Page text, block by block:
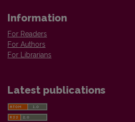
Information
For Readers
For Authors
For Librarians
Latest publications